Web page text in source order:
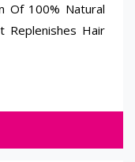
Of 100% Natural
Replenishes Hair